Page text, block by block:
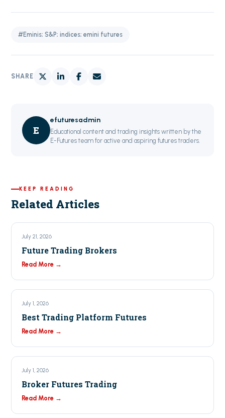
#Eminis; S&P; indices; emini futures
SHARE
E
efuturesadmin
Educational content and trading insights written by the
E-Futures team for active and aspiring futures traders.
KEEP READING
Related Articles
July 21, 2026
Future Trading Brokers
Read More →
July 1, 2026
Best Trading Platform Futures
Read More →
July 1, 2026
Broker Futures Trading
Read More →